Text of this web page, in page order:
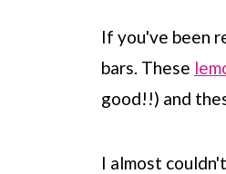
If you've been
bars. These
good!!) and
I almost